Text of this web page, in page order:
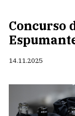
Concurso
14.11.2025